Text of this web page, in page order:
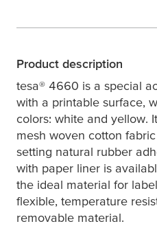
Product description
tesa® 4660 is a special
with a printable surface,
colors: white and yellow.
mesh woven cotton
setting natural rubber
with paper liner is
the ideal material for
flexible, temperature
removable material.